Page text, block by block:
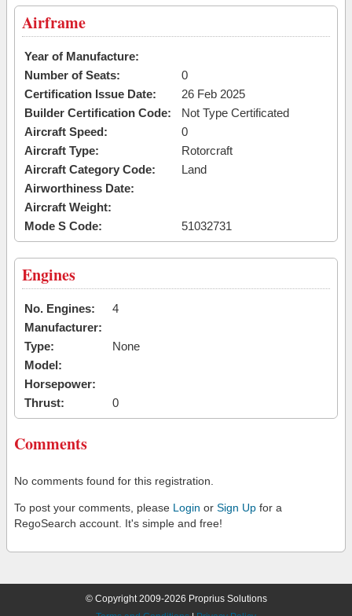
Airframe
Year of Manufacture:
Number of Seats:
0
Certification Issue Date:
26 Feb 2025
Builder Certification Code:
Not Type Certificated
Aircraft Speed:
0
Aircraft Type:
Rotorcraft
Aircraft Category Code:
Land
Airworthiness Date:
Aircraft Weight:
Mode S Code:
51032731
Engines
No. Engines:
4
Manufacturer:
Type:
None
Model:
Horsepower:
Thrust:
0
Comments
No comments found for this registration.
To post your comments, please Login or Sign Up for a
RegoSearch account. It's simple and free!
© Copyright 2009-2026 Proprius Solutions